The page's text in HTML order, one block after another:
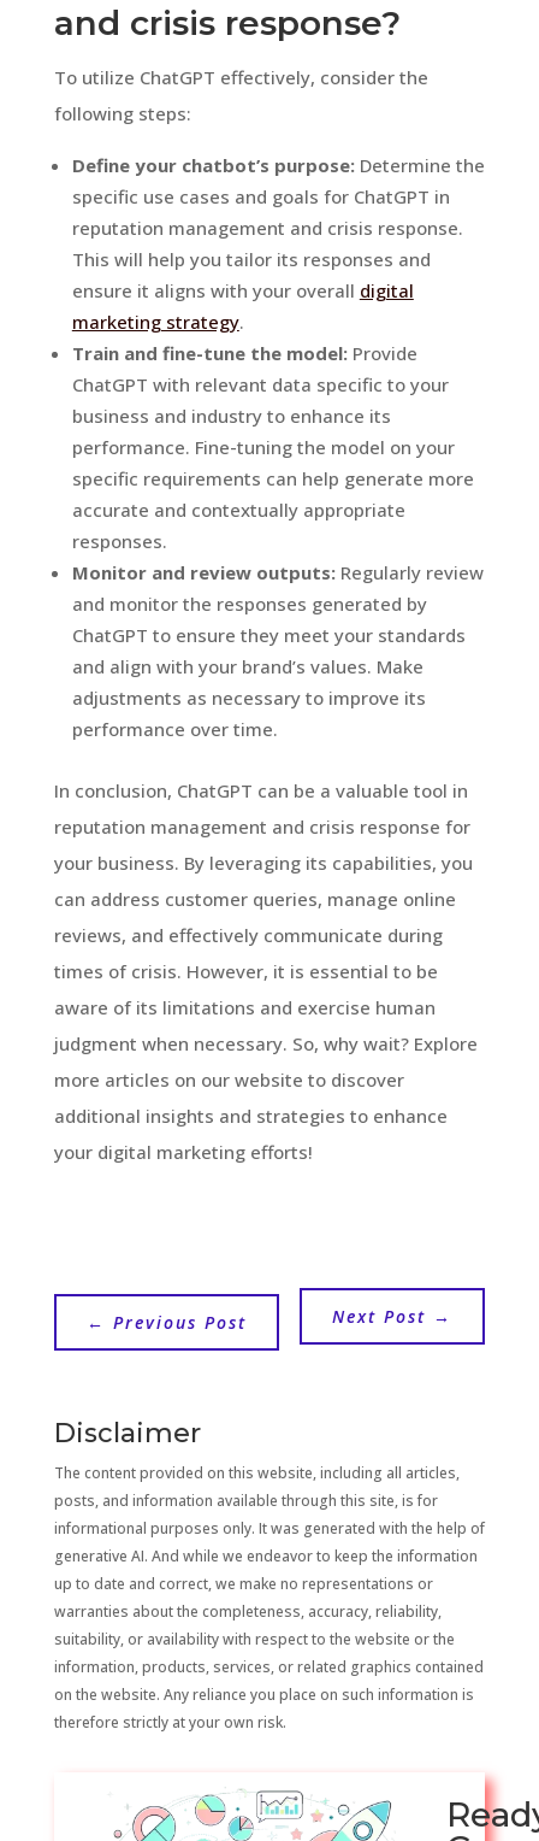
and crisis response?
To utilize ChatGPT effectively, consider the
following steps:
Define your chatbot’s purpose:Determine the
specific use cases and goals for ChatGPT in
reputation management and crisis response.
This will help you tailor its responses and
ensure it aligns with your overall digital
marketing strategy.
Train and fine-tune the model:Provide
ChatGPT with relevant data specific to your
business and industry to enhance its
performance. Fine-tuning the model on your
specific requirements can help generate more
accurate and contextually appropriate
responses.
Monitor and review outputs:Regularly review
and monitor the responses generated by
ChatGPT to ensure they meet your standards
and align with your brand’s values. Make
adjustments as necessary to improve its
performance over time.
In conclusion, ChatGPT can be a valuable tool in
reputation management and crisis response for
your business. By leveraging its capabilities, you
can address customer queries, manage online
reviews, and effectively communicate during
times of crisis. However, it is essential to be
aware of its limitations and exercise human
judgment when necessary. So, why wait? Explore
more articles on our website to discover
additional insights and strategies to enhance
your digital marketing efforts!
← Previous Post Next Post →
Disclaimer
The content provided on this website, including all articles,
posts, and information available through this site, is for
informational purposes only. It was generated with the help of
generative AI. And while we endeavor to keep the information
up to date and correct, we make no representations or
warranties about the completeness, accuracy, reliability,
suitability, or availability with respect to the website or the
information, products, services, or related graphics contained
on the website. Any reliance you place on such information is
therefore strictly at your own risk.